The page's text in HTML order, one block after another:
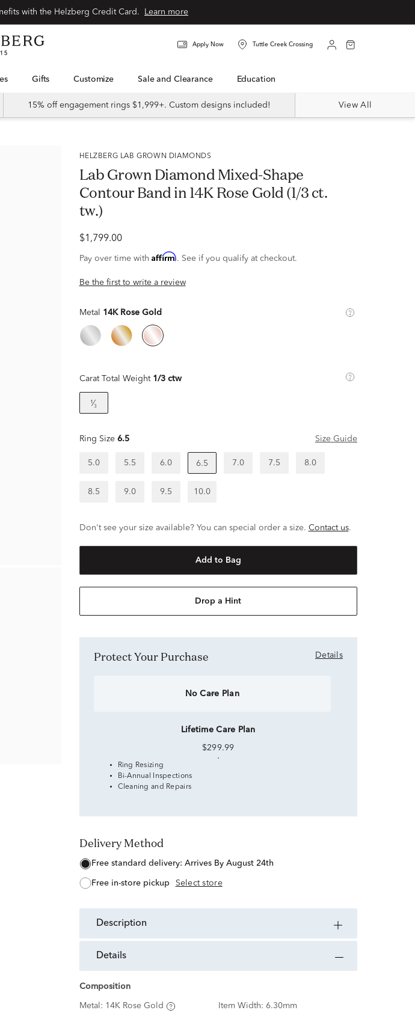
Learn more
Apply Now Tuttle Creek Crossing
Gifts Customize Sale and Clearance Education
15% off engagement rings $1,999+. Custom designs included! View All
HELZBERG LAB GROWN DIAMONDS
Lab Grown Diamond Mixed-Shape
Contour Band in 14K Rose Gold (1/3 ct.
tw.)
$1,799.00
Pay over time with Affirm. See if you qualify at checkout.
Be the first to write a review
Metal 14K Rose Gold
Carat Total Weight 1/3 ctw
¹⁄₃
Ring Size 6.5 Size Guide
5.0 5.5 6.0 6.5 7.0 7.5 8.0
8.5 9.0 9.5 10.0
Don't see your size available? You can special order a size. Contact us.
Add to Bag
Drop a Hint
Protect Your Purchase Details
No Care Plan
Lifetime Care Plan
$299.99
Ring Resizing
Bi-Annual Inspections
Cleaning and Repairs
Delivery Method
free standard delivery: Arrives By August 24th
free in-store pickup Select store
description
details
Composition
Metal: 14K Rose Gold Item Width: 6.30mm